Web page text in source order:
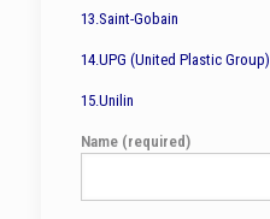
13.Saint-Gobain
14.UPG (United Plastic Group)
15.Unilin
Name (required)